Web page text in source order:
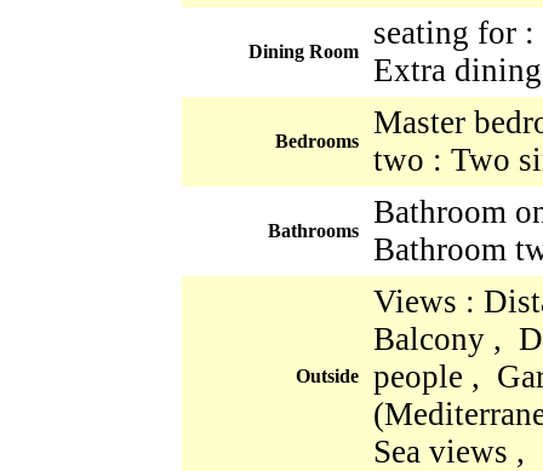
Dining Room
seating for
Extra
Bedrooms
Master
two : Two
Bathrooms
Bathroom
Bathroom
Outside
Views :
Balcony ,
people ,
Sea views ,